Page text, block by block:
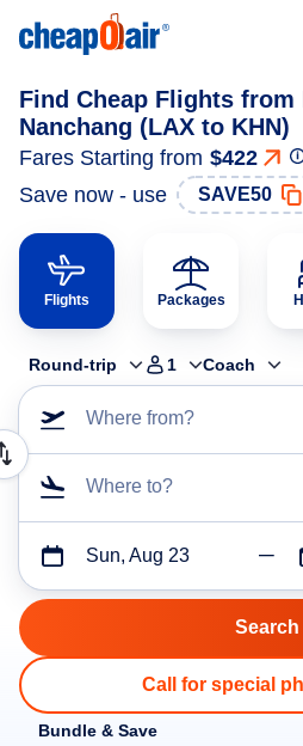
Find Cheap Flights from
Nanchang (LAX to KHN)
Fares Starting from $422
Save now - use
SAVE50
Flights Packages
Round-trip 1 Coach
Where from?
Where to?
Sun, Aug 23
Call for special
Bundle & Save